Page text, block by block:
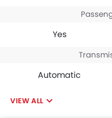
Yes
Automatic
VIEW ALL